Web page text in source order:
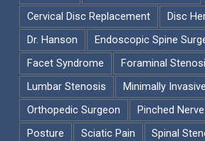
Cervical Disc Replacement
Disc
Dr. Hanson
Endoscopic Spine
Facet Syndrome
Foraminal
Lumbar Stenosis
Minimally
Orthopedic Surgeon
Pinched Nerve
Posture
Sciatic Pain
Spinal